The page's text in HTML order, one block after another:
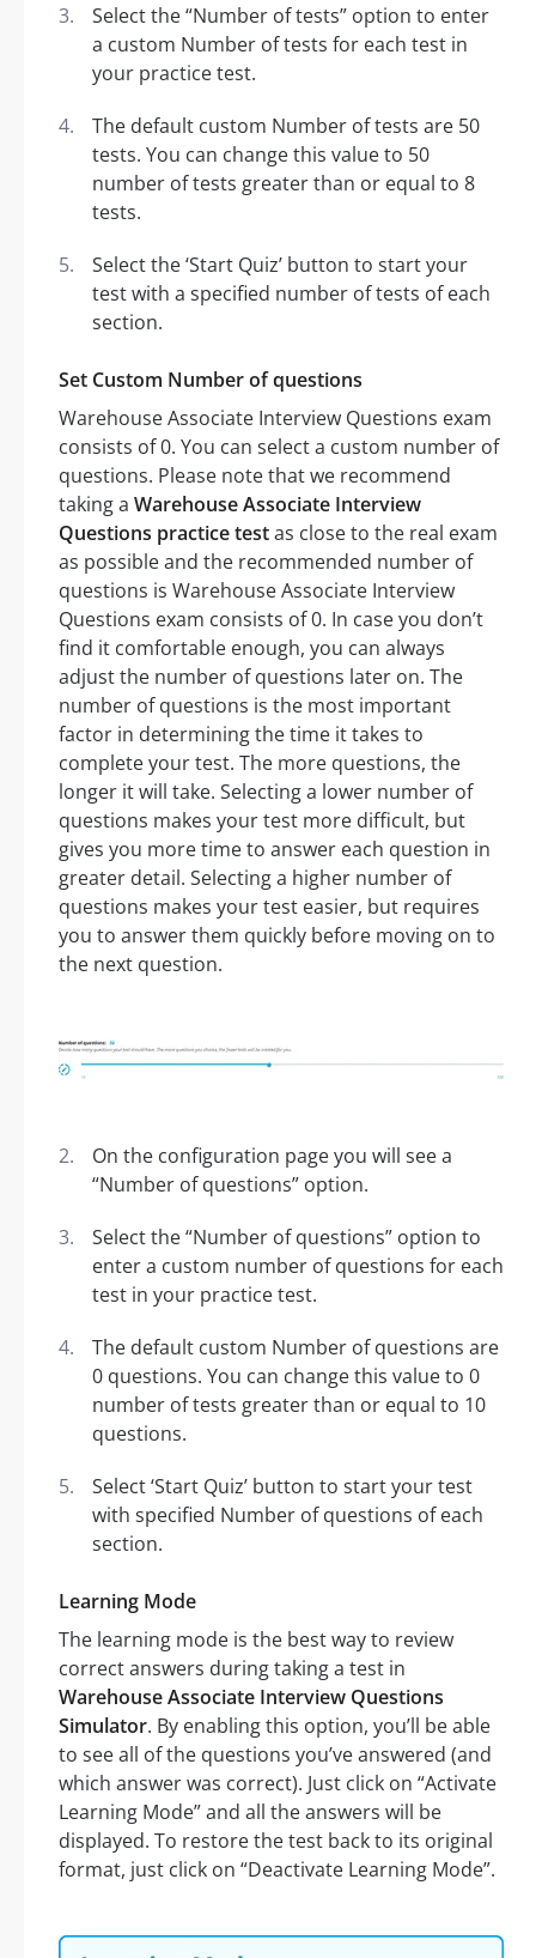
Select the “Number of tests” option to enter
a custom Number of tests for each test in
your practice test.
The default custom Number of tests are 50
tests. You can change this value to 50
number of tests greater than or equal to 8
tests.
Select the ‘Start Quiz’ button to start your
test with a specified number of tests of each
section.
Set Custom Number of questions
Warehouse Associate Interview Questions exam
consists of 0. You can select a custom number of
questions. Please note that we recommend
taking a Warehouse Associate Interview
Questions practice testas close to the real exam
as possible and the recommended number of
questions is Warehouse Associate Interview
Questions exam consists of 0. In case you don’t
find it comfortable enough, you can always
adjust the number of questions later on. The
number of questions is the most important
factor in determining the time it takes to
complete your test. The more questions, the
longer it will take. Selecting a lower number of
questions makes your test more difficult, but
gives you more time to answer each question in
greater detail. Selecting a higher number of
questions makes your test easier, but requires
you to answer them quickly before moving on to
the next question.
On the configuration page you will see a
“Number of questions” option.
Select the “Number of questions” option to
enter a custom number of questions for each
test in your practice test.
The default custom Number of questions are
0 questions. You can change this value to 0
number of tests greater than or equal to 10
questions.
Select ‘Start Quiz’ button to start your test
with specified Number of questions of each
section.
Learning Mode
The learning mode is the best way to review
correct answers during taking a test in
Warehouse Associate Interview Questions
Simulator. By enabling this option, you’ll be able
to see all of the questions you’ve answered (and
which answer was correct). Just click on “Activate
Learning Mode” and all the answers will be
displayed. To restore the test back to its original
format, just click on “Deactivate Learning Mode”.